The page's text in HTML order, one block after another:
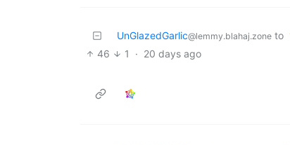
UnGlazedGarlic@lemmy.blahaj.zone to
46 1 · 20 days ago